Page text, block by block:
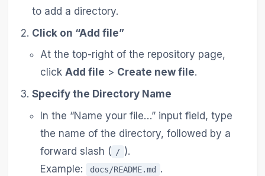
to add a directory.
Click on “Add file”
At the top-right of the repository page,
click Add file > Create new file.
Specify the Directory Name
In the “Name your file…” input field, type
the name of the directory, followed by a
forward slash (
/ ).
Example:
docs/README.md
.